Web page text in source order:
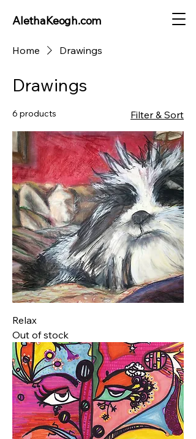
AlethaKeogh.com
Home Drawings
Drawings
6 products Filter & Sort
Relax
Out of stock